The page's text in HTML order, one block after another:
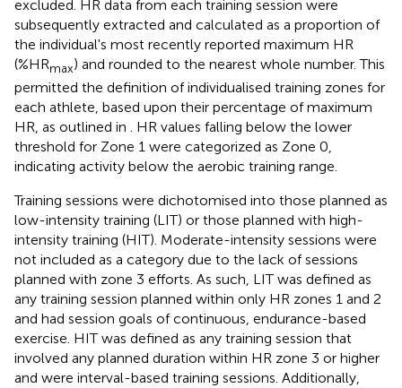
excluded. HR data from each training session were
subsequently extracted and calculated as a proportion of
the individual's most recently reported maximum HR
(%HRmax) and rounded to the nearest whole number. This
permitted the definition of individualised training zones for
each athlete, based upon their percentage of maximum
HR, as outlined in . HR values falling below the lower
threshold for Zone 1 were categorized as Zone 0,
indicating activity below the aerobic training range.
Training sessions were dichotomised into those planned as
low-intensity training (LIT) or those planned with high-
intensity training (HIT). Moderate-intensity sessions were
not included as a category due to the lack of sessions
planned with zone 3 efforts. As such, LIT was defined as
any training session planned within only HR zones 1 and 2
and had session goals of continuous, endurance-based
exercise. HIT was defined as any training session that
involved any planned duration within HR zone 3 or higher
and were interval-based training sessions. Additionally,